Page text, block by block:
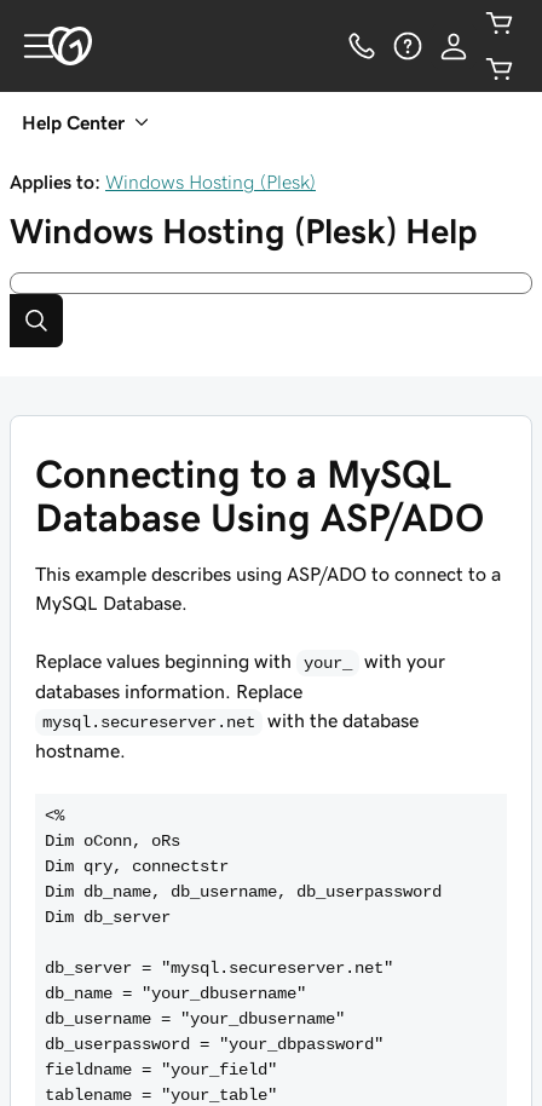
Help Center
Applies to: Windows Hosting (Plesk)
Windows Hosting (Plesk) Help
Connecting to a MySQL
Database Using ASP/ADO
This example describes using ASP/ADO to connect to a
MySQL Database.
Replace values beginning with your_
with your
databases information. Replace
mysql.secureserver.net
with the database
hostname.
<%
Dim oConn, oRs
Dim qry, connectstr
Dim db_name, db_username, db_userpassword
Dim db_server
db_server = "mysql.secureserver.net"
db_name = "your_dbusername"
db_username = "your_dbusername"
db_userpassword = "your_dbpassword"
fieldname = "your_field"
tablename = "your_table"